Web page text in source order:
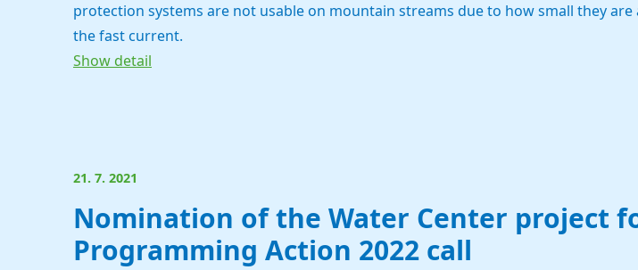
protection systems are not usable on mountain streams due to how small they
the fast current.
Show detail
21. 7. 2021
Nomination of the Water Center project
Programming Action 2022 call